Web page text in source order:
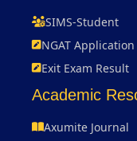
SIMS-Student
NGAT Application
Exit Exam Result
Academic
Axumite Journal